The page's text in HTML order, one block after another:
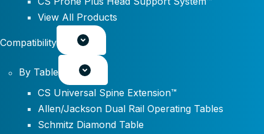
View All Products
Compatibility
By Table
CS Universal Spine Extension™
Allen/Jackson Dual Rail Operating Tables
Schmitz Diamond Table